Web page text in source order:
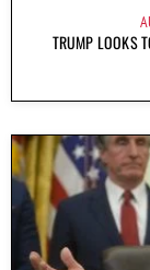
TRUMP LOOKS